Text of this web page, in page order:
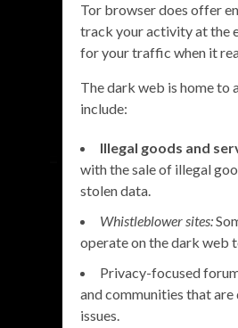
Tor browser does offer
track your activity at the
for your traffic when it
The dark web is home to
include:
Illegal goods and
with the sale of illegal
stolen data.
Whistleblower sites:
operate on the dark web
Privacy-focused
and communities that
issues.